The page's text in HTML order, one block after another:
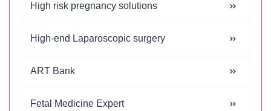
High risk pregnancy solutions
High-end Laparoscopic surgery
ART Bank
Fetal Medicine Expert